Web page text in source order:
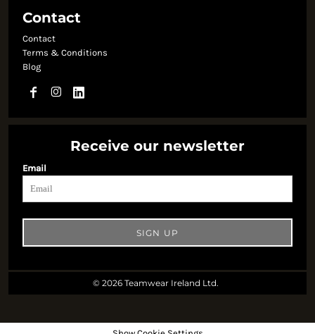
Contact
Contact
Terms & Conditions
Blog
Receive our newsletter
Email
SIGN UP
© 2026 Teamwear Ireland Ltd.